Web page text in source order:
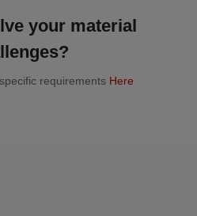
your material
requirements Here